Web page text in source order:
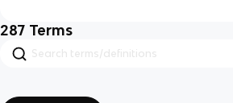
287 Terms